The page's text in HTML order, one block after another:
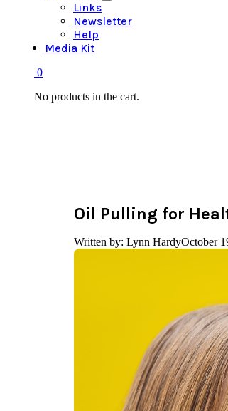
Links
Newsletter
Help
Media Kit
0
No products in the cart.
Oil Pulling for
Written by: Lynn HardyOctober